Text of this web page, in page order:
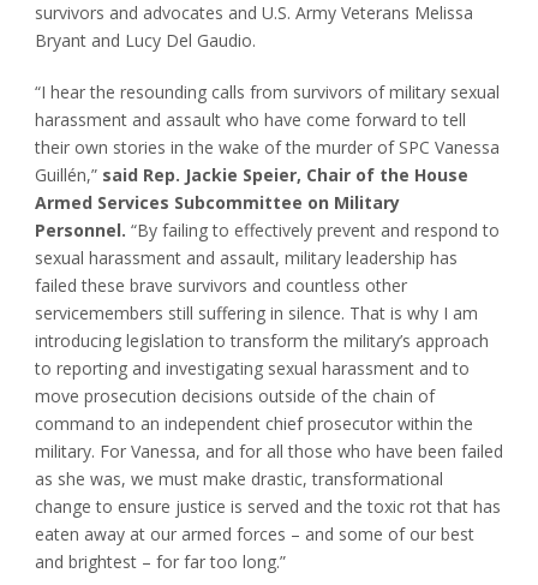
survivors and advocates and U.S. Army Veterans Melissa
Bryant and Lucy Del Gaudio.
“I hear the resounding calls from survivors of military sexual
harassment and assault who have come forward to tell
their own stories in the wake of the murder of SPC Vanessa
Guillén,” said Rep. Jackie Speier, Chair of the House
Armed Services Subcommittee on Military
Personnel. “By failing to effectively prevent and respond to
sexual harassment and assault, military leadership has
failed these brave survivors and countless other
servicemembers still suffering in silence. That is why I am
introducing legislation to transform the military’s approach
to reporting and investigating sexual harassment and to
move prosecution decisions outside of the chain of
command to an independent chief prosecutor within the
military. For Vanessa, and for all those who have been failed
as she was, we must make drastic, transformational
change to ensure justice is served and the toxic rot that has
eaten away at our armed forces – and some of our best
and brightest – for far too long.”